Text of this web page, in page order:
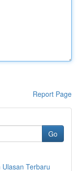
Report Page
Go
Terbaru